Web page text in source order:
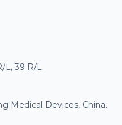
L, 39 R/L
Medical Devices, China.